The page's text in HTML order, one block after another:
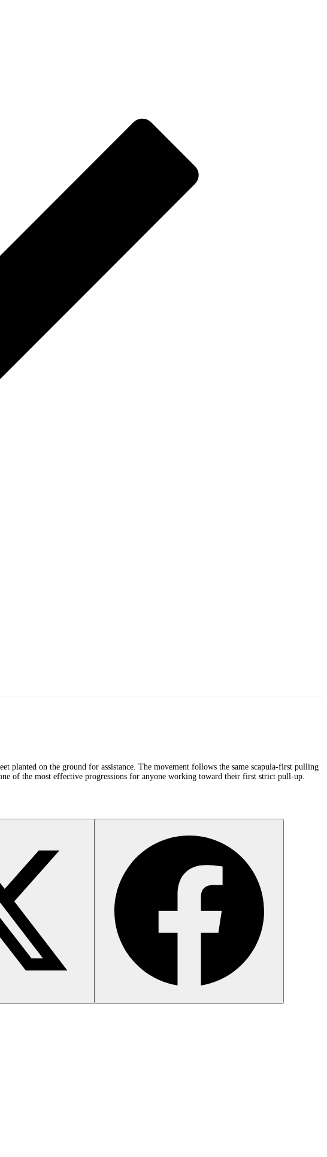
planted on the ground for assistance. The movement follows the same scapula-first pulling
of the most effective progressions for anyone working toward their first strict pull-up.